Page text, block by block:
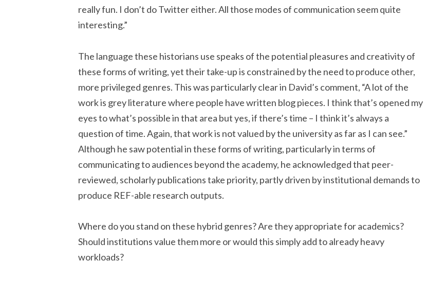
really fun. I don’t do Twitter either. All those modes of communication seem quite
interesting.”
The language these historians use speaks of the potential pleasures and creativity of
these forms of writing, yet their take-up is constrained by the need to produce other,
more privileged genres. This was particularly clear in David’s comment, “A lot of the
work is grey literature where people have written blog pieces. I think that’s opened my
eyes to what’s possible in that area but yes, if there’s time – I think it’s always a
question of time. Again, that work is not valued by the university as far as I can see.”
Although he saw potential in these forms of writing, particularly in terms of
communicating to audiences beyond the academy, he acknowledged that peer-
reviewed, scholarly publications take priority, partly driven by institutional demands to
produce REF-able research outputs.
Where do you stand on these hybrid genres? Are they appropriate for academics?
Should institutions value them more or would this simply add to already heavy
workloads?